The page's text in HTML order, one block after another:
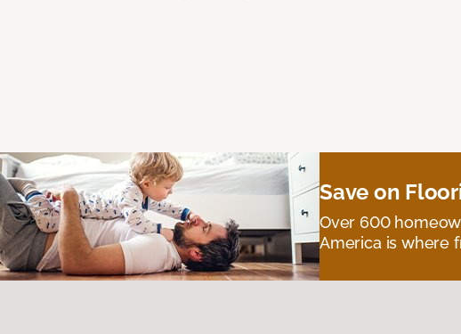
Save on
Over 600
America is where